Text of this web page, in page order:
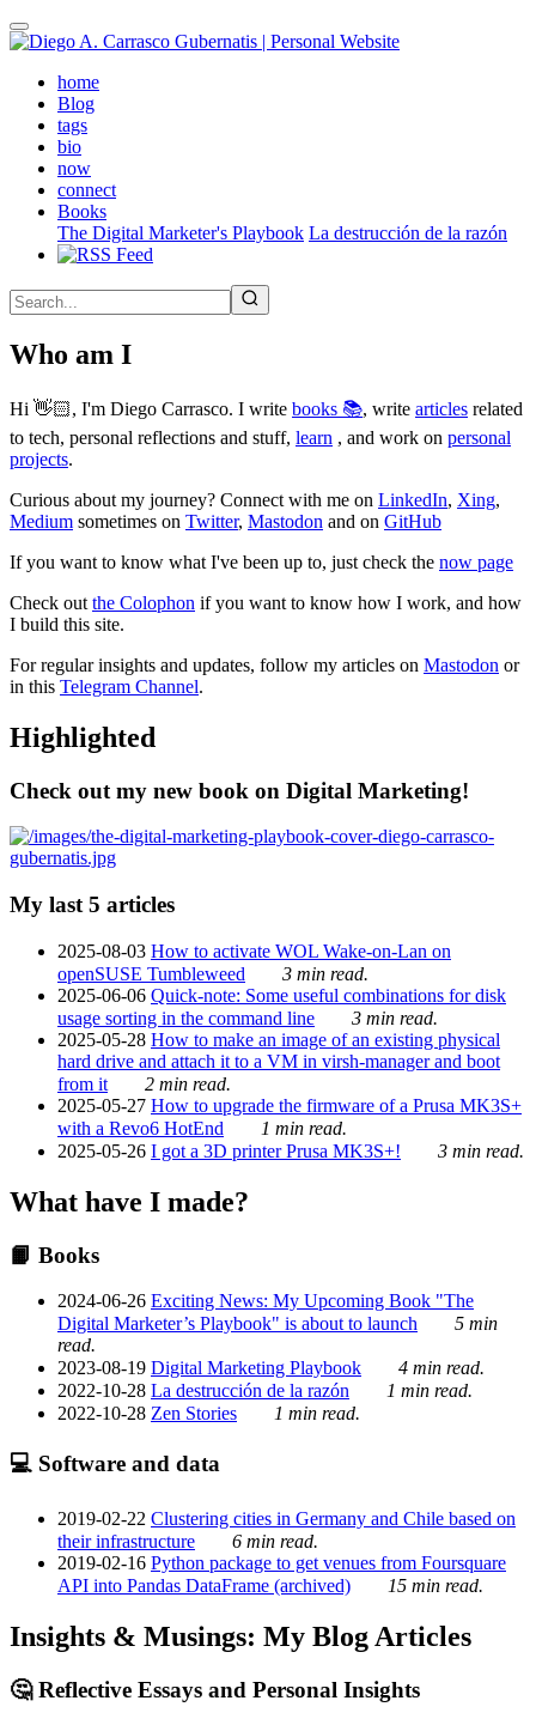
Skip
to
contenthome(active)
Blog
tags
bio
now
connect
Books
The Digital Marketer's Playbook La destrucción de la razón
Who am I
Hi 👋🏻, I'm Diego Carrasco. I write books 📚, write articles related
to tech, personal reflections and stuff, learn , and work on personal
projects.
Curious about my journey? Connect with me on LinkedIn, Xing,
Medium sometimes on Twitter, Mastodon and on GitHub
If you want to know what I've been up to, just check the now page
Check out the Colophon if you want to know how I work, and how
I build this site.
For regular insights and updates, follow my articles on Mastodon or
in this Telegram Channel.
Highlighted
Check out my new book on Digital Marketing!
My last 5 articles
2025-08-03 How to activate WOL Wake-on-Lan on
openSUSE Tumbleweed
3 min read.
2025-06-06 Quick-note: Some useful combinations for disk
usage sorting in the command line
3 min read.
2025-05-28 How to make an image of an existing physical
hard drive and attach it to a VM in virsh-manager and boot
from it
2 min read.
2025-05-27 How to upgrade the firmware of a Prusa MK3S+
with a Revo6 HotEnd
1 min read.
2025-05-26 I got a 3D printer Prusa MK3S+! 3 min read.
What have I made?
📙 Books
2024-06-26 Exciting News: My Upcoming Book "The
Digital Marketer’s Playbook" is about to launch
5 min
read.
2023-08-19 Digital Marketing Playbook
4 min read.
2022-10-28 La destrucción de la razón
1 min read.
2022-10-28 Zen Stories 1 min read.
💻 Software and data
2019-02-22 Clustering cities in Germany and Chile based on
their infrastructure
6 min read.
2019-02-16 Python package to get venues from Foursquare
API into Pandas DataFrame (archived)
15 min read.
Insights & Musings: My Blog Articles
🤔 Reflective Essays and Personal Insights